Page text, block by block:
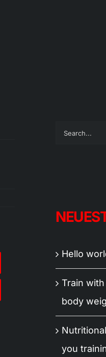
Suche
Hello
Train
body
you